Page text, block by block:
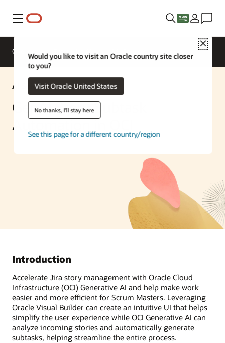
Menu
Close
Would you like to visit an Oracle country site closer
to you?
Visit Oracle United States
No thanks, I'll stay here
See this page for a different country/region
Overview
AI Solution
GenAI Story Subtask
Automation in OCI
Introduction
Accelerate Jira story management with Oracle Cloud
Infrastructure (OCI) Generative AI and help make work
easier and more efficient for Scrum Masters. Leveraging
Oracle Visual Builder can create an intuitive UI that helps
simplify the user experience while OCI Generative AI can
analyze incoming stories and automatically generate
subtasks, helping streamline the entire process.